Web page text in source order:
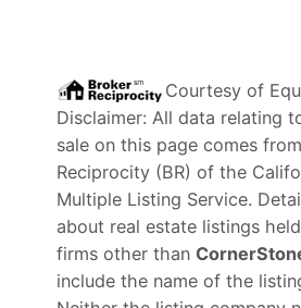
Courtesy of
Disclaimer: All data relating
sale on this page comes
Reciprocity (BR) of the
Multiple Listing Service.
about real estate listings
firms other than
include the name of the